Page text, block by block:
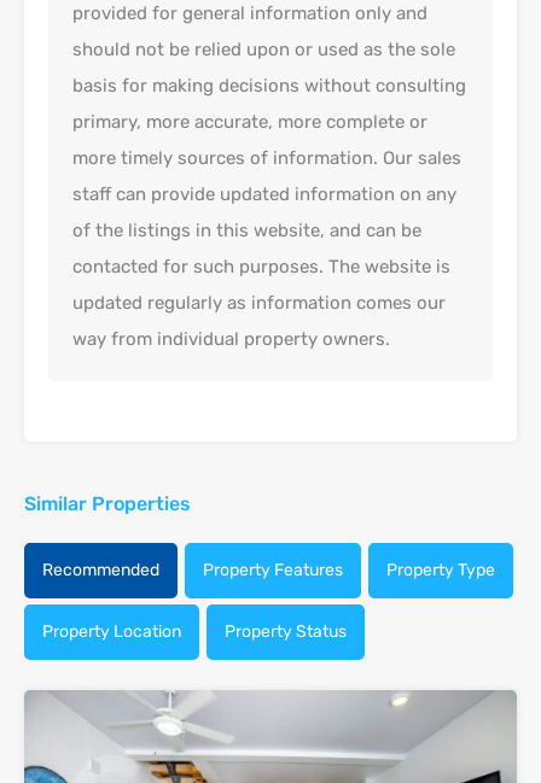
provided for general information only and
should not be relied upon or used as the sole
basis for making decisions without consulting
primary, more accurate, more complete or
more timely sources of information. Our sales
staff can provide updated information on any
of the listings in this website, and can be
contacted for such purposes. The website is
updated regularly as information comes our
way from individual property owners.
Similar Properties
Recommended Property Features Property Type
Property Location Property Status